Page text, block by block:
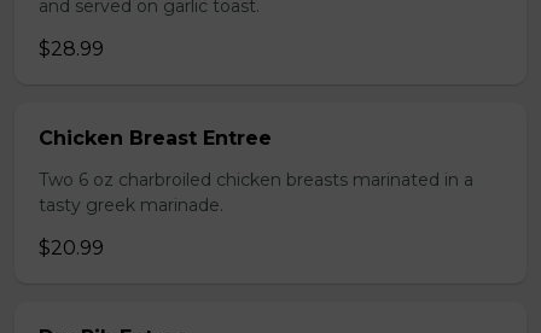
and served on garlic toast.
$28.99
Chicken Breast Entree
Two 6 oz charbroiled chicken breasts marinated in a
tasty greek marinade.
$20.99